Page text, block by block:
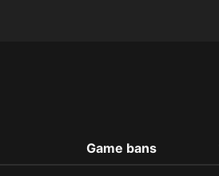
Game bans